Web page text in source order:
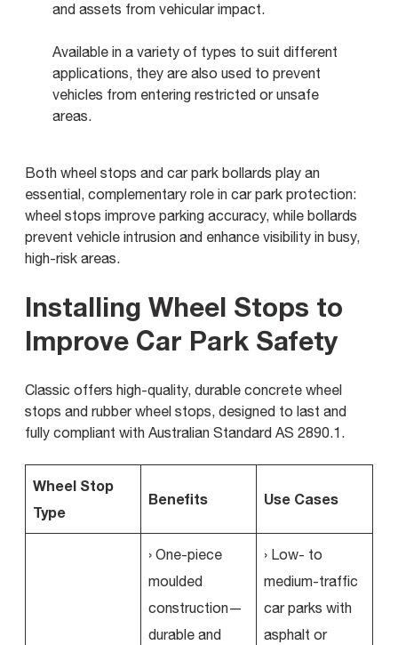
and assets from vehicular impact.
Available in a variety of types to suit different
applications, they are also used to prevent
vehicles from entering restricted or unsafe
areas.
Both wheel stops and car park bollards play an
essential, complementary role in car park protection:
wheel stops improve parking accuracy, while bollards
prevent vehicle intrusion and enhance visibility in busy,
high-risk areas.
Installing Wheel Stops to
Improve Car Park Safety
Classic offers high-quality, durable concrete wheel
stops and rubber wheel stops, designed to last and
fully compliant with Australian Standard AS 2890.1.
Wheel Stop
Type
Benefits Use Cases
› One-piece
moulded
construction—
durable and
› Low- to
medium-traffic
car parks with
asphalt or